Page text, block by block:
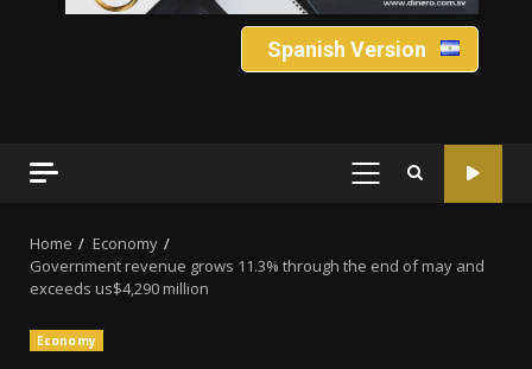
Spanish Version
PRIMARY
Home
Economy
Government revenue grows 11.3% through the end of may and
exceeds us$4,290 million
Economy